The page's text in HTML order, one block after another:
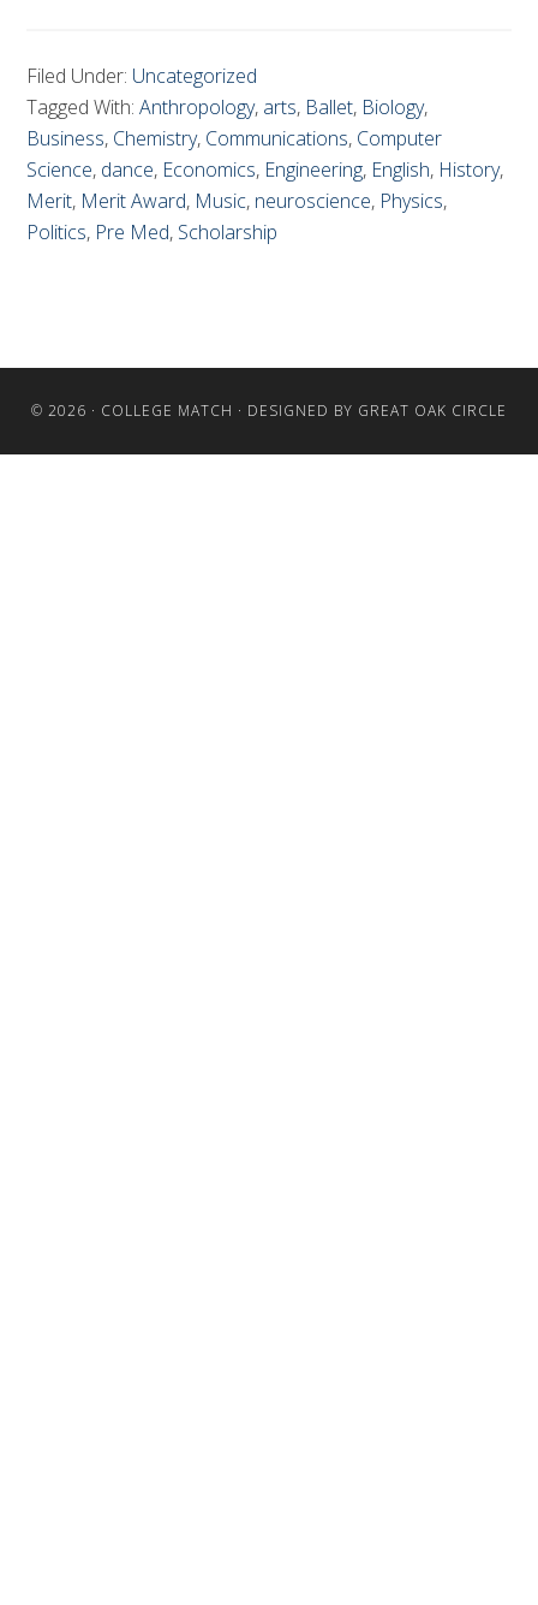
Filed Under: Uncategorized
Tagged With:Anthropology, arts, Ballet, Biology,
Business, Chemistry, Communications, Computer
Science, dance, Economics, Engineering, English, History,
Merit, Merit Award, Music, neuroscience, Physics,
Politics, Pre Med, Scholarship
© 2026 · COLLEGE MATCH · DESIGNED BY GREAT OAK CIRCLE